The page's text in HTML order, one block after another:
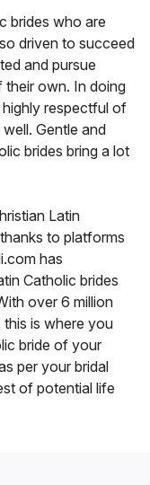
brides who are
driven to succeed
and pursue
their own. In doing
highly respectful of
Gentle and
brides bring a lot
Latin
to platforms
has
Catholic brides
over 6 million
is where you
bride of your
per your bridal
of potential life